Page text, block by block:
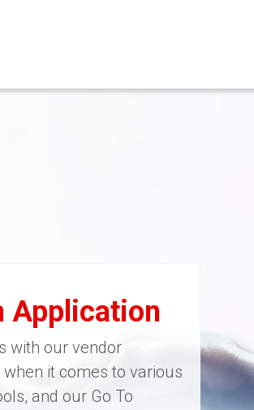
Application
with our vendor
it comes to various
and our Go To